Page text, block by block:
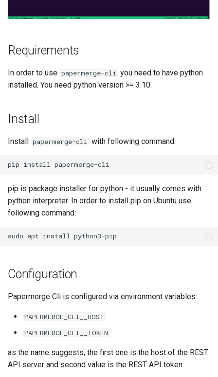
a
c
h
OCR
Requirements
In order to use papermerge-cli you need to have python
installed. You need python version >= 3.10.
Install
Install papermerge-cli with following command:
pip is package installer for python - it usually comes with
python interpreter. In order to install pip on Ubuntu use
following command:
Configuration
Papermerge Cli is configured via environment variables:
PAPERMERGE_CLI__HOST
PAPERMERGE_CLI__TOKEN
as the name suggests, the first one is the host of the REST
API server and second value is the REST API token.